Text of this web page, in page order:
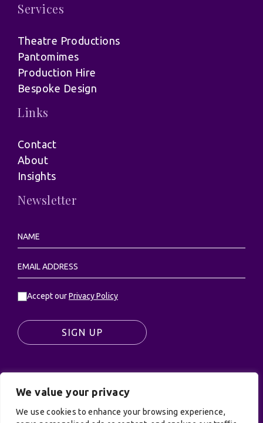
We value your privacy
We use cookies to enhance your browsing experience,
Services
Theatre Productions
Pantomimes
Production Hire
Bespoke Design
Links
Contact
About
Insights
Newsletter
Accept ourPrivacy Policy
SIGN UP
© UK Productions Ltd. All rights reserved | UK
PRODUCTIONS LIMITED, PO Box 944, Godalming, GU7